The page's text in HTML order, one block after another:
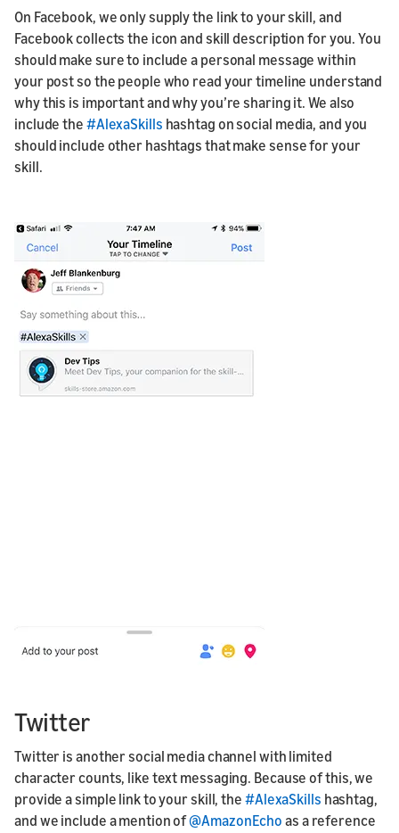
On Facebook, we only supply the link to your skill, and
Facebook collects the icon and skill description for you. You
should make sure to include a personal message within
your post so the people who read your timeline understand
why this is important and why you’re sharing it. We also
include the #AlexaSkills hashtag on social media, and you
should include other hashtags that make sense for your
skill.
Twitter
Twitter is another social media channel with limited
character counts, like text messaging. Because of this, we
provide a simple link to your skill, the #AlexaSkills hashtag,
and we include a mention of@AmazonEcho as a reference